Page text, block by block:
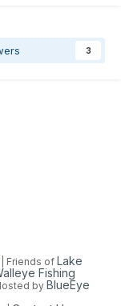
3
| Friends of Lake
Fishing
by BlueEye